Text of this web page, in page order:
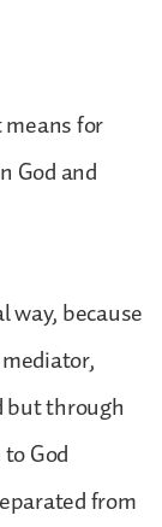
for
God and
way, because
but through
God
from